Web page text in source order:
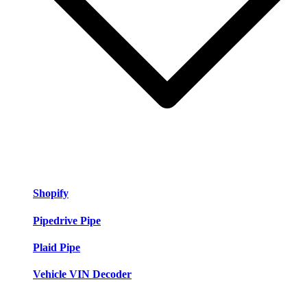
Shopify
Pipedrive Pipe
Plaid Pipe
Vehicle VIN Decoder